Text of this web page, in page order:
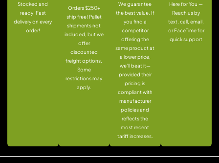
Stocked and
ready: Fast
delivery on every
order!
Orders $250+
ship free! Pallet
shipments not
included, but we
offer
discounted
freight options.
Some
restrictions may
apply.
We guarantee
the best value. If
you find a
competitor
offering the
same product at
a lower price,
we’ll beat it—
provided their
pricing is
compliant with
manufacturer
policies and
reflects the
most recent
tariff increases.
Here for You —
Reach us by
text, call, email,
or FaceTime for
quick support